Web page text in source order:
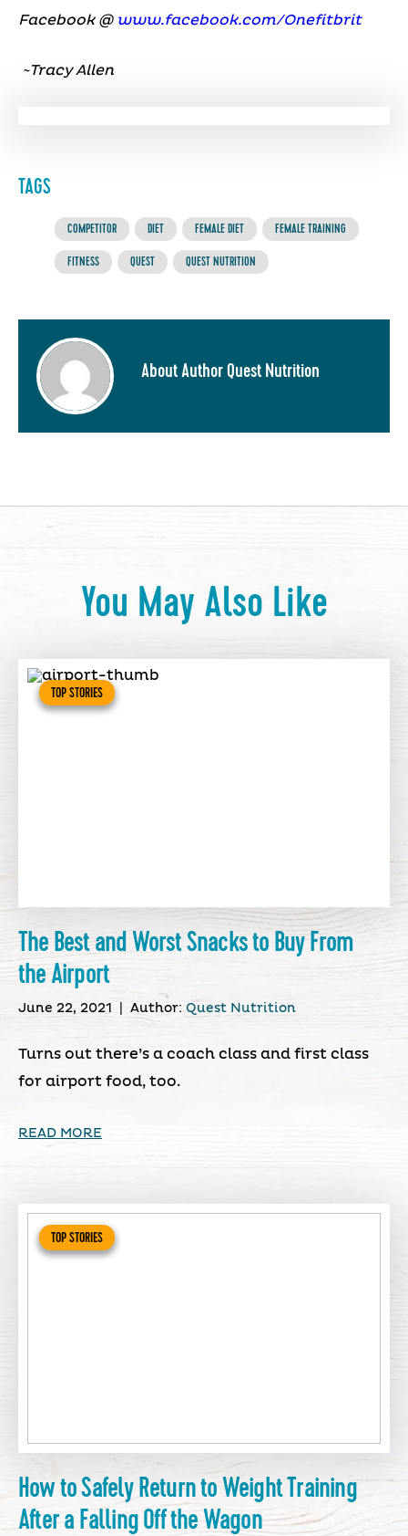
Facebook @ www.facebook.com/Onefitbrit
~Tracy Allen
TAGS
COMPETITOR DIET FEMALE DIET FEMALE TRAINING
FITNESS QUEST QUEST NUTRITION
About Author Quest Nutrition
You May Also Like
TOP STORIES
The Best and Worst Snacks to Buy From
the Airport
June 22, 2021 Author: Quest Nutrition
Turns out there’s a coach class and first class
for airport food, too.
READ MORE
TOP STORIES
How to Safely Return to Weight Training
After a Falling Off the Wagon